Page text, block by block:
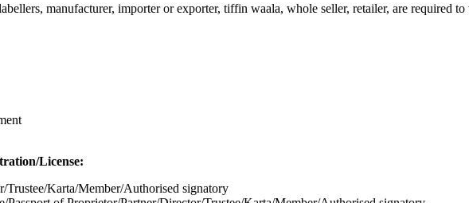
manufacturer, importer or exporter, tiffin waala, whole seller, retailer, are required
License:
Trustee/Karta/Member/Authorised signatory